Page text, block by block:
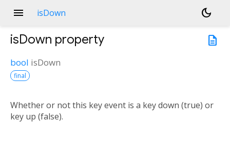
menu isDown
dark_mode
description
isDown property
bool isDown
final
Whether or not this key event is a key down (true) or
key up (false).